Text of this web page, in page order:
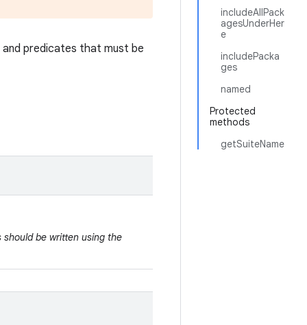
includeAllPack
agesUnderHer
e
includePacka
ges
named
Protected
methods
getSuiteName
and predicates that must be
should be written using the